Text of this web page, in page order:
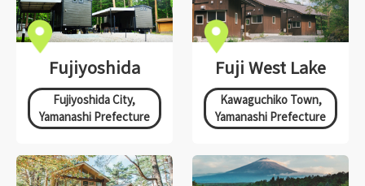
Fujiyoshida
Fujiyoshida City,
Yamanashi Prefecture
Fuji West Lake
Kawaguchiko Town,
Yamanashi Prefecture